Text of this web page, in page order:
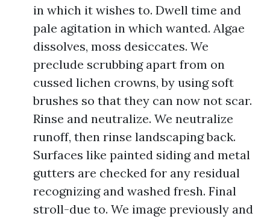
in which it wishes to. Dwell time and
pale agitation in which wanted. Algae
dissolves, moss desiccates. We
preclude scrubbing apart from on
cussed lichen crowns, by using soft
brushes so that they can now not scar.
Rinse and neutralize. We neutralize
runoff, then rinse landscaping back.
Surfaces like painted siding and metal
gutters are checked for any residual
recognizing and washed fresh. Final
stroll-due to. We image previously and